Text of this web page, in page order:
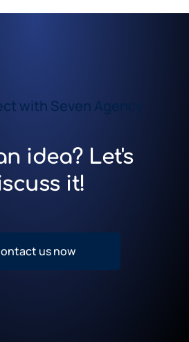
with Seven Agency
idea? Let's
it!
us now